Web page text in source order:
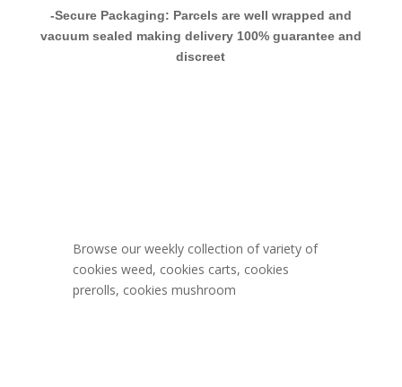
-Secure Packaging: Parcels are well wrapped and
vacuum sealed making delivery 100% guarantee and
discreet
Browse our weekly collection of variety of
cookies weed, cookies carts, cookies
prerolls, cookies mushroom